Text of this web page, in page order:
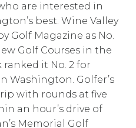
are interested in
best. Wine Valley
Golf Magazine as No.
Golf Courses in the
ranked it No. 2 for
Washington. Golfer’s
with rounds at five
an hour’s drive of
Memorial Golf